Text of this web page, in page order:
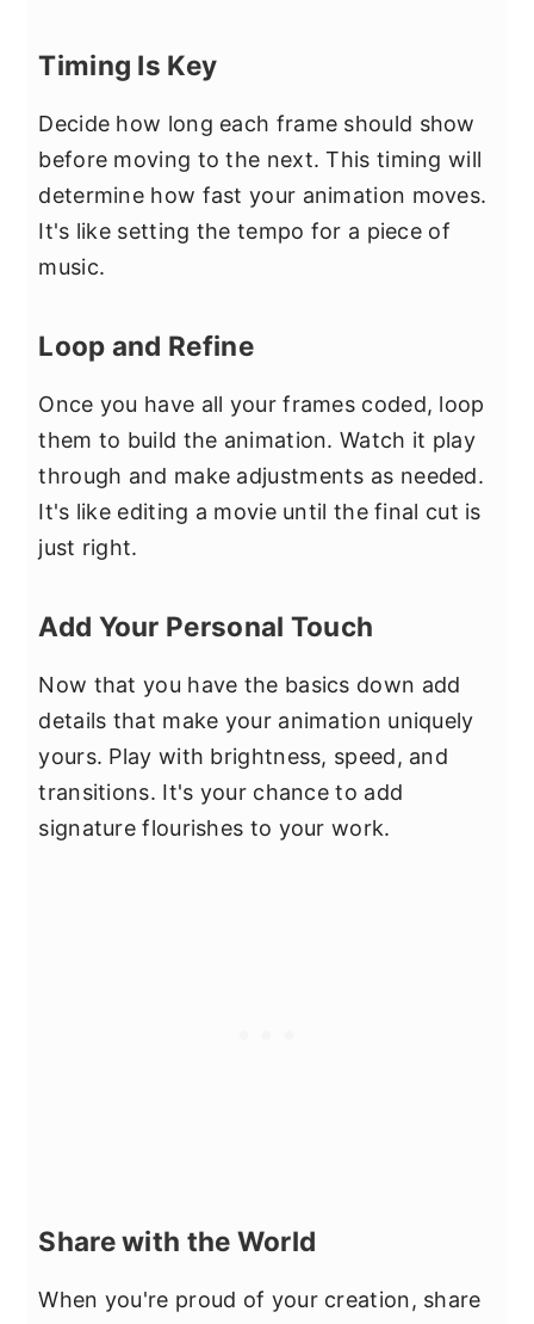
Timing Is Key
Decide how long each frame should show
before moving to the next. This timing will
determine how fast your animation moves.
It's like setting the tempo for a piece of
music.
Loop and Refine
Once you have all your frames coded, loop
them to build the animation. Watch it play
through and make adjustments as needed.
It's like editing a movie until the final cut is
just right.
Add Your Personal Touch
Now that you have the basics down add
details that make your animation uniquely
yours. Play with brightness, speed, and
transitions. It's your chance to add
signature flourishes to your work.
Share with the World
When you're proud of your creation, share